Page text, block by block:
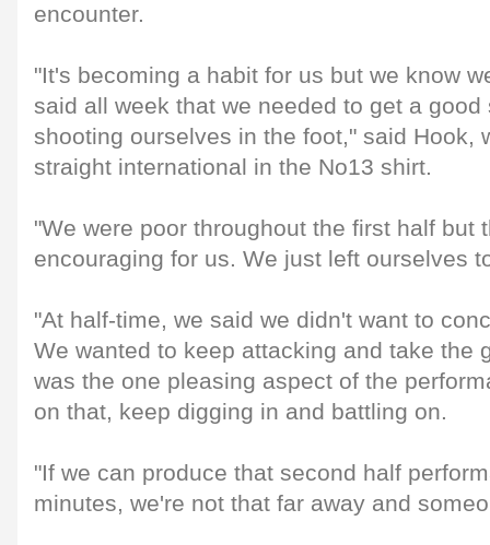
encounter.
"It's becoming a habit for us but we know
said all week that we needed to get a good
shooting ourselves in the foot," said Hook,
straight international in the No13 shirt.
"We were poor throughout the first half but
encouraging for us. We just left ourselves
"At half-time, we said we didn't want to
We wanted to keep attacking and take the
was the one pleasing aspect of the
on that, keep digging in and battling on.
"If we can produce that second half
minutes, we're not that far away and